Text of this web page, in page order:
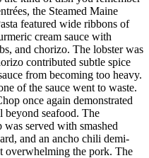
the Steamed Maine
featured wide ribbons of
cream sauce with
and chorizo. The lobster was
contributed subtle spice
from becoming too heavy.
of the sauce went to waste.
once again demonstrated
beyond seafood. The
served with smashed
and an ancho chili demi-
overwhelming the pork. The